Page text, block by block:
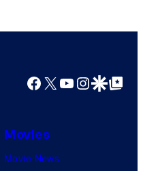
Facebook
X YouTube
GoogleGoogle Top
Movies
Movie News